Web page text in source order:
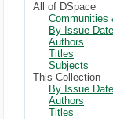
All of DSpace
Communities
By Issue Date
Authors
Titles
Subjects
This Collection
By Issue Date
Authors
Titles